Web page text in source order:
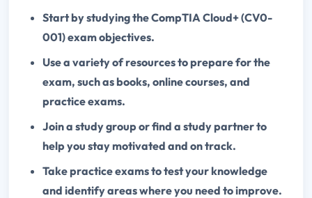
Start by studying the CompTIA Cloud+ (CV0-
001) exam objectives.
Use a variety of resources to prepare for the
exam, such as books, online courses, and
practice exams.
Join a study group or find a study partner to
help you stay motivated and on track.
Take practice exams to test your knowledge
and identify areas where you need to improve.